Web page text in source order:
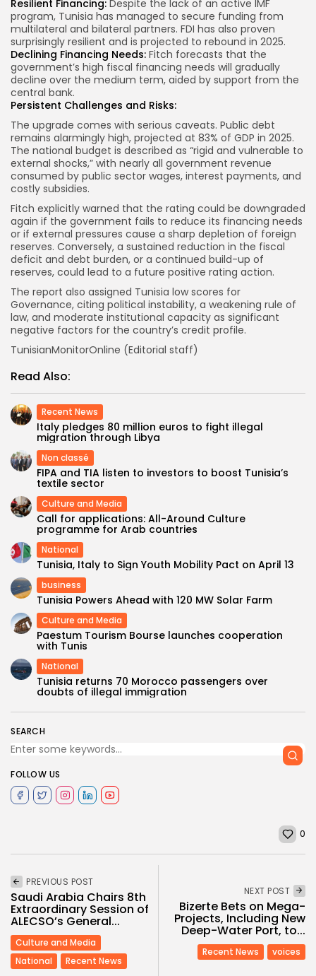
SEARCH
FOLLOW US
Resilient Financing: Despite the lack of an active IMF
program, Tunisia has managed to secure funding from
multilateral and bilateral partners. FDI has also proven
surprisingly resilient and is projected to rebound in 2025.
Declining Financing Needs: Fitch forecasts that the
government’s high fiscal financing needs will gradually
decline over the medium term, aided by support from the
central bank.
Persistent Challenges and Risks:
The upgrade comes with serious caveats. Public debt
remains alarmingly high, projected at 83% of GDP in 2025.
The national budget is described as “rigid and vulnerable to
external shocks,” with nearly all government revenue
consumed by public sector wages, interest payments, and
costly subsidies.
Fitch explicitly warned that the rating could be downgraded
again if the government fails to reduce its financing needs
or if external pressures cause a sharp depletion of foreign
reserves. Conversely, a sustained reduction in the fiscal
deficit and debt burden, or a continued build-up of
reserves, could lead to a future positive rating action.
The report also assigned Tunisia low scores for
Governance, citing political instability, a weakening rule of
law, and moderate institutional capacity as significant
negative factors for the country’s credit profile.
TunisianMonitorOnline (Editorial staff)
Read Also:
Recent News
Italy pledges 80 million euros to fight illegal
migration through Libya
Non classé
FIPA and TIA listen to investors to boost Tunisia’s
textile sector
Culture and Media
Call for applications: All-Around Culture
programme for Arab countries
National
Tunisia, Italy to Sign Youth Mobility Pact on April 13
business
Tunisia Powers Ahead with 120 MW Solar Farm
Culture and Media
Paestum Tourism Bourse launches cooperation
with Tunis
National
Tunisia returns 70 Morocco passengers over
doubts of illegal immigration
0
PREVIOUS POST
Saudi Arabia Chairs 8th
Extraordinary Session of
ALECSO’s General...
Culture and Media
National
Recent News
NEXT POST
Bizerte Bets on Mega-
Projects, Including New
Deep-Water Port, to...
Recent News voices